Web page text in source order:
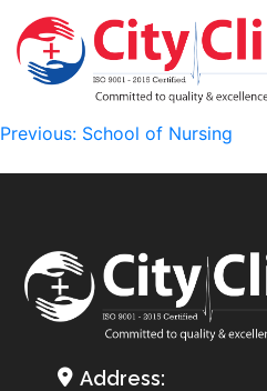
Post
navigation
Previous: School of Nursing
Address: